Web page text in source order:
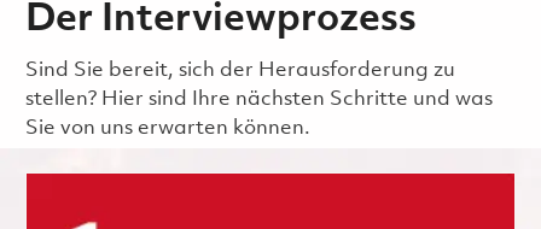
Der Interviewprozess
Sind Sie bereit, sich der Herausforderung zu
stellen? Hier sind Ihre nächsten Schritte und was
Sie von uns erwarten können.